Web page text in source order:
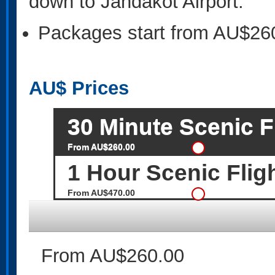
Packages start from
AU$ Prices
30 Minute Scenic
From AU$260.00
1 Hour Scenic
From AU$470.00
From AU$260.00